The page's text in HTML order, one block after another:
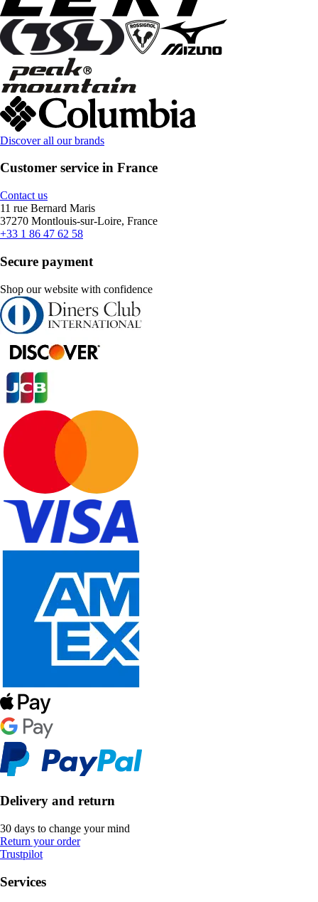
Discover all our brands
Customer service in France
Contact us
11 rue Bernard Maris
37270 Montlouis-sur-Loire, France
+33 1 86 47 62 58
Secure payment
Shop our website with confidence
Delivery and return
30 days to change your mind
Return your order
Trustpilot
Services